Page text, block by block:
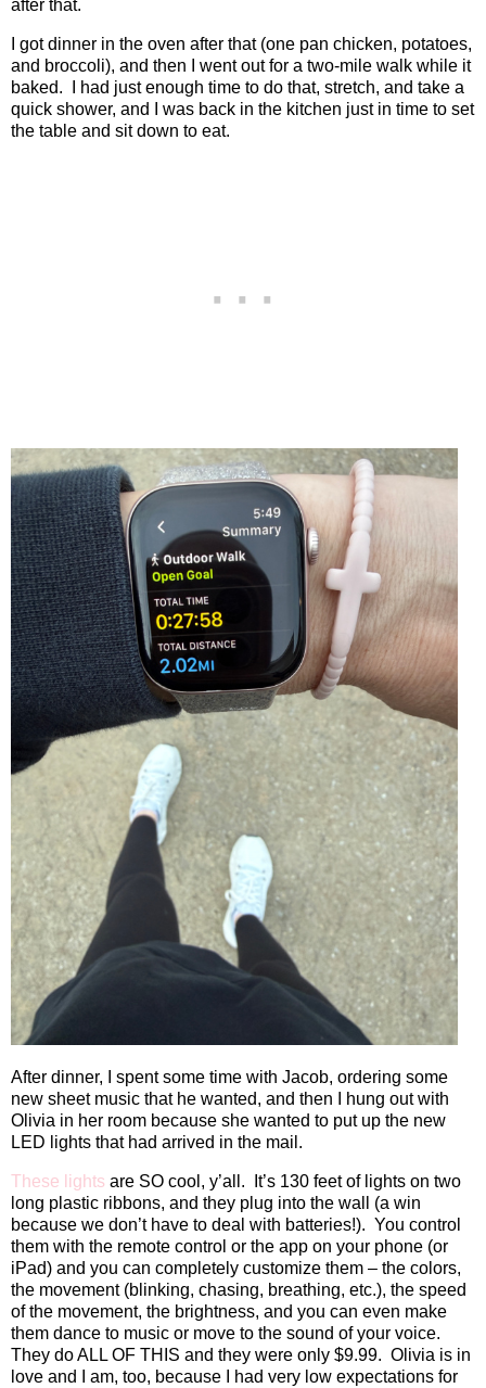
after that.
I got dinner in the oven after that (one pan chicken, potatoes,
and broccoli), and then I went out for a two-mile walk while it
baked.
I had just enough time to do that, stretch, and take a
quick shower, and I was back in the kitchen just in time to set
the table and sit down to eat.
After dinner, I spent some time with Jacob, ordering some
new sheet music that he wanted, and then I hung out with
Olivia in her room because she wanted to put up the new
LED lights that had arrived in the mail.
These lights are SO cool, y’all.
It’s 130 feet of lights on two
long plastic ribbons, and they plug into the wall (a win
because we don’t have to deal with batteries!). You control
them with the remote control or the app on your phone (or
iPad) and you can completely customize them – the colors,
the movement (blinking, chasing, breathing, etc.), the speed
of the movement, the brightness, and you can even make
them dance to music or move to the sound of your voice.
They do ALL OF THIS and they were only $9.99. Olivia is in
love and I am, too, because I had very low expectations for